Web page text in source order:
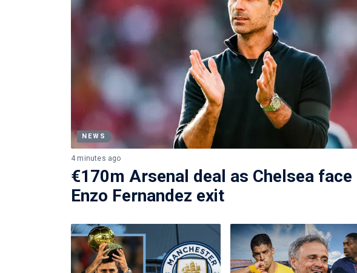
NEWS
4 minutes ago
€170m Arsenal deal as Chelsea face
Enzo Fernandez exit